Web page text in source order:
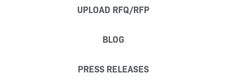
UPLOAD RFQ/RFP
BLOG
PRESS RELEASES